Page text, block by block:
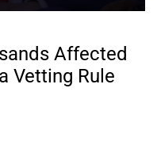
Affected
Vetting Rule